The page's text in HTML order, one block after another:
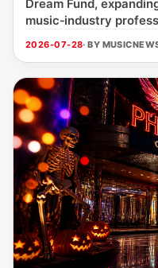
Dream Fund,
music‑industry
2026-07-28· BY